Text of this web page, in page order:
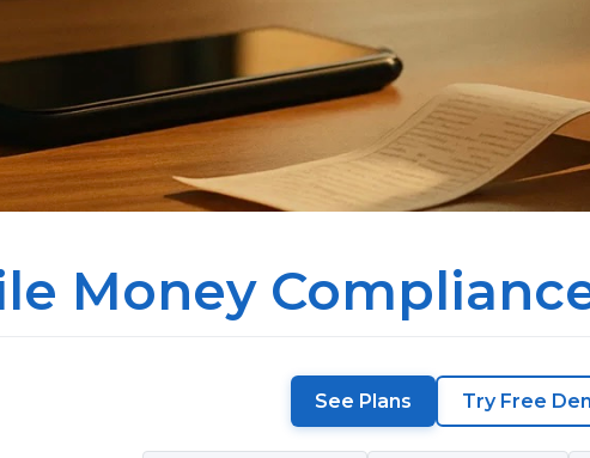
Money
See Plans Try Free